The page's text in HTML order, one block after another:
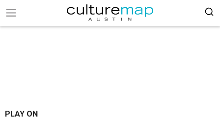
PLAY ON